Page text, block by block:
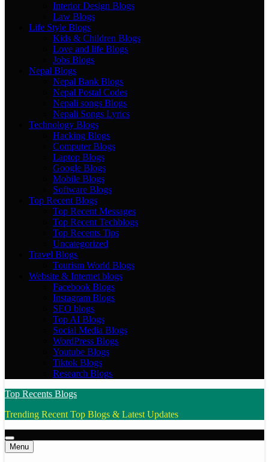
Interior Design Blogs
Law Blogs
Life Style Blogs
Kids & Children Blogs
Love and life Blogs
Jobs Blogs
Nepal Blogs
Nepal Bank Blogs
Nepal Postal Codes
Nepali songs Blogs
Nepali Songs Lyrics
Technology Blogs
Hacking Blogs
Computer Blogs
Laptop Blogs
Google Blogs
Mobile Blogs
Software Blogs
Top Recent Blogs
Top Recent Messages
Top Recent Techblogs
Top Recents Tips
Uncategorized
Travel Blogs
Tourism World Blogs
Website & Internet blogs
Facebook Blogs
Instagram Blogs
SEO blogs
Top AI Blogs
Social Media Blogs
WordPress Blogs
Youtube Blogs
Tiktok Blogs
Research Blogs
Top Recents Blogs
Trending Recent Top Blogs & Latest Updates
Menu